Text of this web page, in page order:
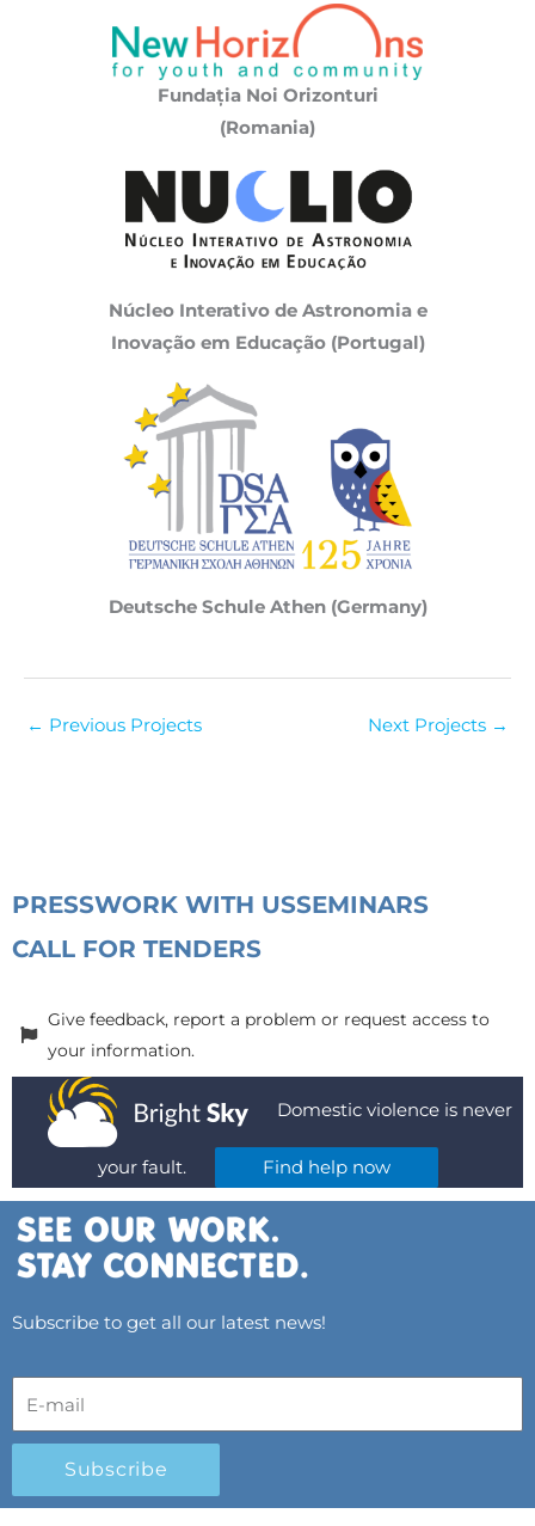
Fundația Noi Orizonturi
(Romania)
Núcleo Interativo de Astronomia e
Inovação em Educação (Portugal)
Deutsche Schule Athen (Germany)
← Previous Projects Next Projects →
PRESSWORK WITH USSEMINARS
CALL FOR TENDERS
Give feedback, report a problem or request access to
your information.
Domestic violence is never
your fault. Find help now
Subscribe to get all our latest news!
Subscribe